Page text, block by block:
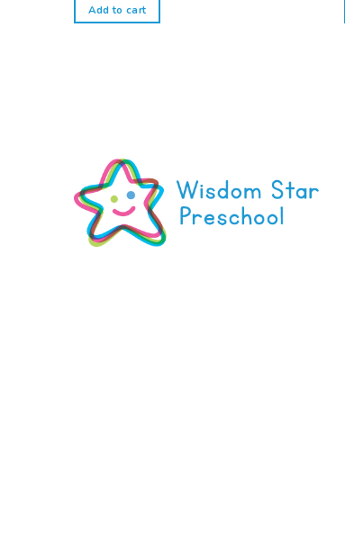
Add to cart